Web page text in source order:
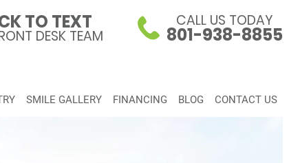
TO TEXT
DESK TEAM
CALL US TODAY
801-938-8855
SMILE GALLERY FINANCING BLOG CONTACT US